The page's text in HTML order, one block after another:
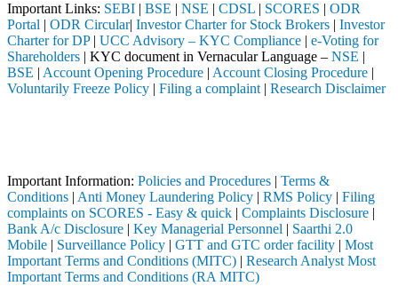
Important Links: SEBI | BSE | NSE | CDSL | SCORES | ODR
Portal | ODR Circular| Investor Charter for Stock Brokers | Investor
Charter for DP| UCC Advisory – KYC Compliance | e-Voting for
Shareholders | KYC document in Vernacular Language – NSE |
BSE | Account Opening Procedure | Account Closing Procedure |
Voluntarily Freeze Policy | Filing a complaint | Research Disclaimer
Important Information: Policies and Procedures | Terms &
Conditions | Anti Money Laundering Policy | RMS Policy | Filing
complaints on SCORES - Easy & quick | Complaints Disclosure |
Bank A/c Disclosure | Key Managerial Personnel | Saarthi 2.0
Mobile | Surveillance Policy | GTT and GTC order facility | Most
Important Terms and Conditions (MITC) | Research Analyst Most
Important Terms and Conditions (RA MITC)